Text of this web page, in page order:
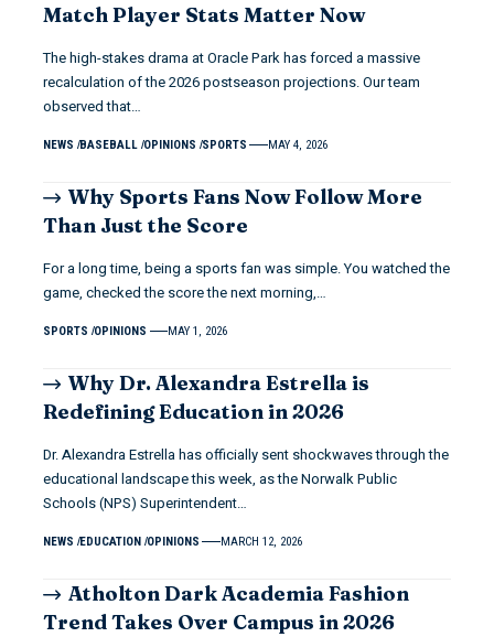
Match Player Stats Matter Now
The high-stakes drama at Oracle Park has forced a massive
recalculation of the 2026 postseason projections. Our team
observed that…
NEWS BASEBALL OPINIONS SPORTS MAY 4, 2026
Why Sports Fans Now Follow More
Than Just the Score
For a long time, being a sports fan was simple. You watched the
game, checked the score the next morning,…
SPORTS OPINIONS MAY 1, 2026
Why Dr. Alexandra Estrella is
Redefining Education in 2026
Dr. Alexandra Estrella has officially sent shockwaves through the
educational landscape this week, as the Norwalk Public
Schools (NPS) Superintendent…
NEWS EDUCATION OPINIONS MARCH 12, 2026
Atholton Dark Academia Fashion
Trend Takes Over Campus in 2026